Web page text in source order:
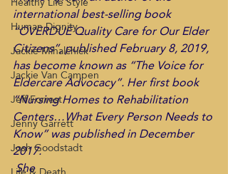
Human Dignity
Jackie Mihalchick
Jackie Van Campen
Jeff Forrest
Jenny Garrett
Josh Goodstadt
international best-selling book
“OVERDUE Quality Care for Our Elder
Citizens”, published February 8, 2019,
has become known as “The Voice for
Eldercare Advocacy”. Her first book
“Nursing Homes to Rehabilitation
Centers…What Every Person Needs to
Know” was published in December
2017.
She